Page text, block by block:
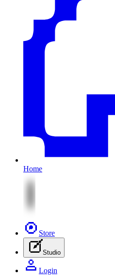
Home
Store
Studio
Login